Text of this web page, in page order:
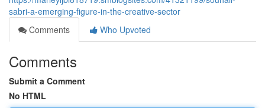
sabri-a-emerging-figure-in-the-creative-sector
Comments
Who Upvoted
Comments
Submit a Comment
No HTML